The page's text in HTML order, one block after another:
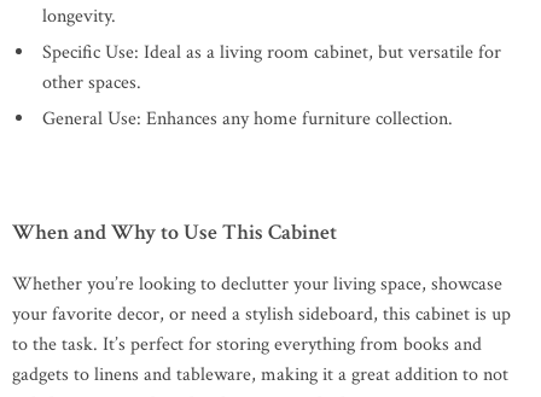
longevity.
Specific Use: Ideal as a living room cabinet, but versatile for
other spaces.
General Use: Enhances any home furniture collection.
When and Why to Use This Cabinet
Whether you’re looking to declutter your living space, showcase
your favorite decor, or need a stylish sideboard, this cabinet is up
to the task. It’s perfect for storing everything from books and
gadgets to linens and tableware, making it a great addition to not